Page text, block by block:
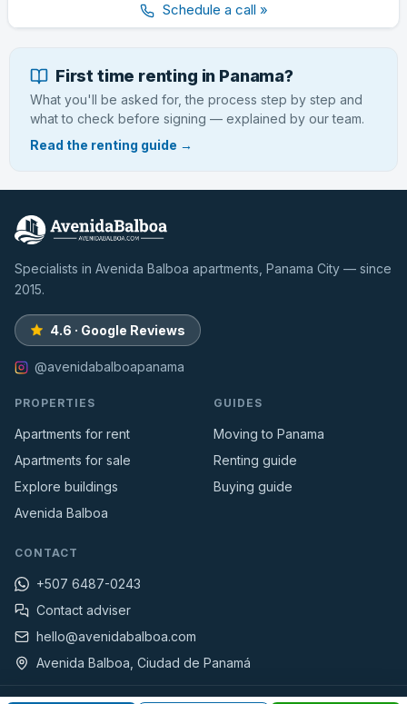
Schedule a call »
First time renting in Panama?
What you'll be asked for, the process step by step and
what to check before signing — explained by our team.
Read the renting guide →
Specialists in Avenida Balboa apartments, Panama City — since
2015.
4.6 · Google Reviews
@avenidabalboapanama
PROPERTIES
Apartments for rent
Apartments for sale
Explore buildings
Avenida Balboa
GUIDES
Moving to Panama
Renting guide
Buying guide
CONTACT
+507 6487-0243
Contact adviser
hello@avenidabalboa.com
Avenida Balboa, Ciudad de Panamá